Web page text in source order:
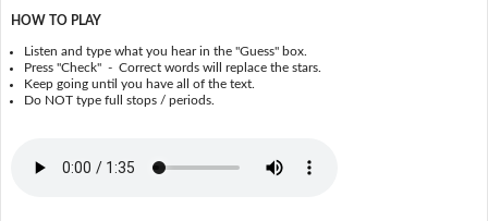
HOW TO PLAY
Listen and type what you hear in the "Guess" box.
Press "Check" - Correct words will replace the stars.
Keep going until you have all of the text.
Do NOT type full stops / periods.